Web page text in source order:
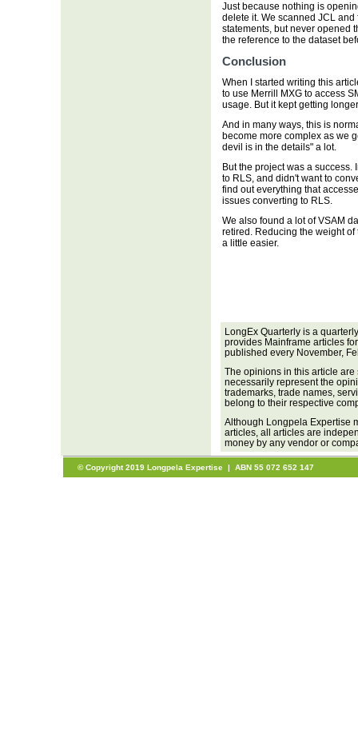
Just because nothing is
delete it. We scanned JCL
statements, but never opened
the reference to the dataset
Conclusion
When I started writing this
to use Merrill MXG to access
usage. But it kept getting
And in many ways, this is
become more complex as we
devil is in the details" a lot.
But the project was a
to RLS, and didn't want to
find out everything that
issues converting to RLS.
We also found a lot of VSAM
retired. Reducing the weight
a little easier.
LongEx Quarterly is a
provides Mainframe articles
published every November,
The opinions in this article are
necessarily represent the
trademarks, trade names,
belong to their respective
Although Longpela Expertise
articles, all articles are
money by any vendor or
© Copyright 2019 Longpela Expertise | ABN 55 072 652 147